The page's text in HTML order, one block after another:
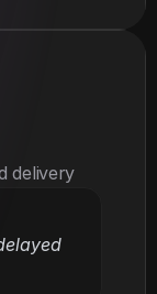
delivery